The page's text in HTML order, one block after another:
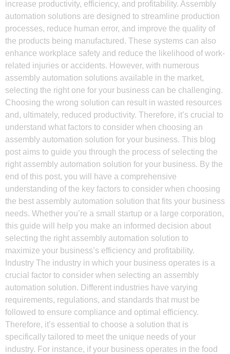
increase productivity, efficiency, and profitability. Assembly
automation solutions are designed to streamline production
processes, reduce human error, and improve the quality of
the products being manufactured. These systems can also
enhance workplace safety and reduce the likelihood of work-
related injuries or accidents. However, with numerous
assembly automation solutions available in the market,
selecting the right one for your business can be challenging.
Choosing the wrong solution can result in wasted resources
and, ultimately, reduced productivity. Therefore, it’s crucial to
understand what factors to consider when choosing an
assembly automation solution for your business. This blog
post aims to guide you through the process of selecting the
right assembly automation solution for your business. By the
end of this post, you will have a comprehensive
understanding of the key factors to consider when choosing
the best assembly automation solution that fits your business
needs. Whether you’re a small startup or a large corporation,
this guide will help you make an informed decision about
selecting the right assembly automation solution to
maximize your business’s efficiency and profitability.
Industry The industry in which your business operates is a
crucial factor to consider when selecting an assembly
automation solution. Different industries have varying
requirements, regulations, and standards that must be
followed to ensure compliance and optimal efficiency.
Therefore, it’s essential to choose a solution that is
specifically tailored to meet the unique needs of your
industry. For instance, if your business operates in the food